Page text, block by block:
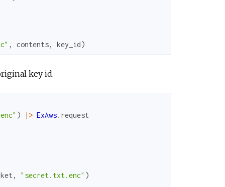
, contents, key_id)
key id.
) |> ExAws. request
, "secret.txt.enc" )